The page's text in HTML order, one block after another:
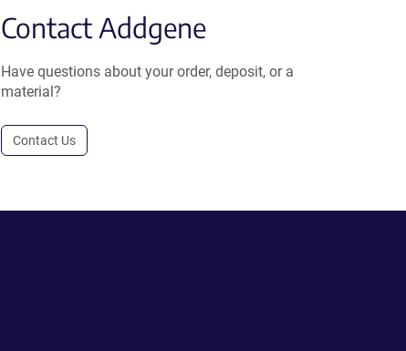
Contact Addgene
Have questions about your order, deposit, or a
material?
Contact Us